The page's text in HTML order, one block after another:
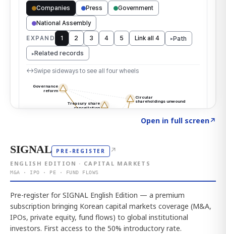
Open in full screen↗
SIGNAL PRE-REGISTER ↗
ENGLISH EDITION · CAPITAL MARKETS
M&A · IPO · PE · FUND FLOWS
Pre-register for SIGNAL English Edition — a premium
subscription bringing Korean capital markets coverage (M&A,
IPOs, private equity, fund flows) to global institutional
investors. First access to the 50% introductory rate.